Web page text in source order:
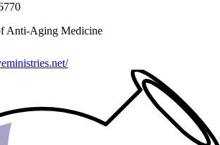
Anti-Aging Medicine